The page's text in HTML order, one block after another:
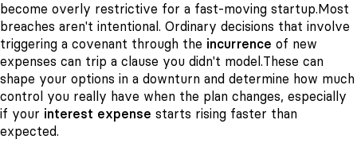
become overly restrictive for a fast-moving startup.Most
breaches aren't intentional. Ordinary decisions that involve
triggering a covenant through the incurrence of new
expenses can trip a clause you didn't model.These can
shape your options in a downturn and determine how much
control you really have when the plan changes, especially
if your interest expense starts rising faster than
expected.